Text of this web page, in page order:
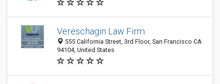
Vereschagin Law Firm
555 California Street, 3rd Floor, San Francisco CA
94104, United States